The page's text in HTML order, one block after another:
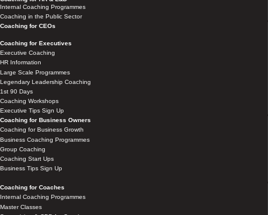
Internal Coaching Programmes
Coaching in the Public Sector
Coaching for CEOs
Coaching for Executives
Executive Coaching
HR Information
Large Scale Programmes
Legendary Leadership Coaching
1st 90 Days
Coaching Workshops
Executive Tips Sign Up
Coaching for Business Owners
Coaching for Business Growth
Business Coaching Programmes
Group Coaching
Coaching Start Ups
Business Tips Sign Up
Coaching for Coaches
Internal Coaching Programmes
Master Classes